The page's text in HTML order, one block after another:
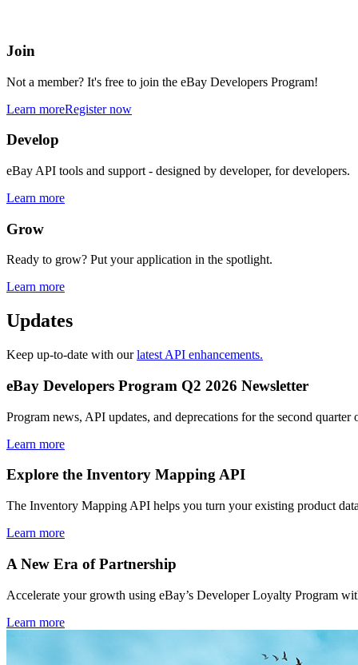
Join
Not a member? It's free to join the eBay Developers Program!
Learn moreRegister now
Develop
eBay API tools and support - designed by developer, for developers.
Learn more
Grow
Ready to grow? Put your application in the spotlight.
Learn more
Updates
Keep up-to-date with ourlatest API enhancements.
eBay Developers Program Q2 2026 Newsletter
Program news, API updates, and deprecations for the second quarter
Learn more
Explore the Inventory Mapping API
The Inventory Mapping API helps you turn your existing product
Learn more
A New Era of Partnership
Accelerate your growth using eBay’s Developer Loyalty Program
Learn more